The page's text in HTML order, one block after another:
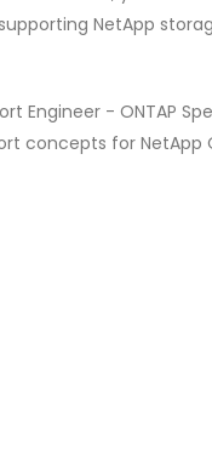
NetApp
Engineer - ONTAP
concepts for NetApp